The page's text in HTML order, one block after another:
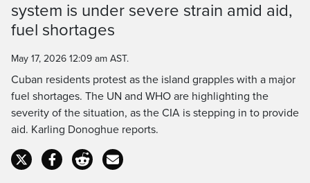
Time
system is under severe strain amid aid,
fuel shortages
May 17, 2026 12:09 am AST.
Cuban residents protest as the island grapples with a major
fuel shortages. The UN and WHO are highlighting the
severity of the situation, as the CIA is stepping in to provide
aid. Karling Donoghue reports.